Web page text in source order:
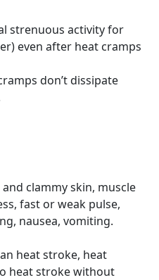
strenuous activity for
even after heat cramps
don’t dissipate
clammy skin, muscle
fast or weak pulse,
nausea, vomiting.
heat stroke, heat
heat stroke without